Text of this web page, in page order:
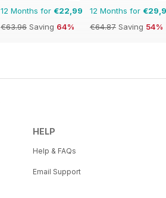
12 Months for €22,99
€63.96 Saving 64%
12 Months for
€64.87 Saving 54%
HELP
Help & FAQs
Email Support